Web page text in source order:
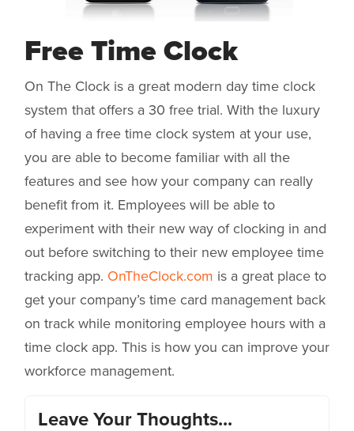
Free Time Clock
On The Clock is a great modern day time clock
system that offers a 30 free trial. With the luxury
of having a free time clock system at your use,
you are able to become familiar with all the
features and see how your company can really
benefit from it. Employees will be able to
experiment with their new way of clocking in and
out before switching to their new employee time
tracking app. OnTheClock.com is a great place to
get your company’s time card management back
on track while monitoring employee hours with a
time clock app. This is how you can improve your
workforce management.
Leave Your Thoughts...